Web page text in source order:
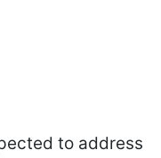
to address